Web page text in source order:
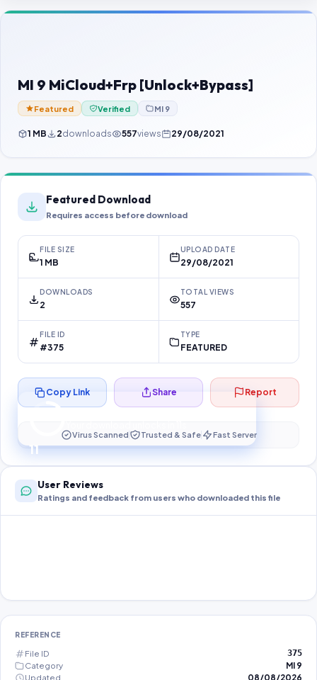
Contact Us
Password Finder
MI 9 MiCloud+Frp [Unlock+Bypass]
Featured Verified MI 9
1 MB 2downloads 557views 29/08/2021
Featured Download
Requires access before download
FILE SIZE
1 MB
UPLOAD DATE
29/08/2021
DOWNLOADS
2
TOTAL VIEWS
557
FILE ID
#375
TYPE
FEATURED
11
Preparing your secure download…
Copy Link Share Report
Virus Scanned Trusted & Safe Fast Server
User Reviews
Ratings and feedback from users who downloaded this file
REFERENCE
File ID 375
Category
MI 9
Updated
08/08/2026